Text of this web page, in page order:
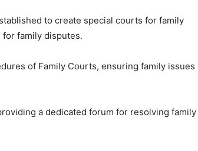
to create special courts for family
family disputes.
of Family Courts, ensuring family issues
a dedicated forum for resolving family